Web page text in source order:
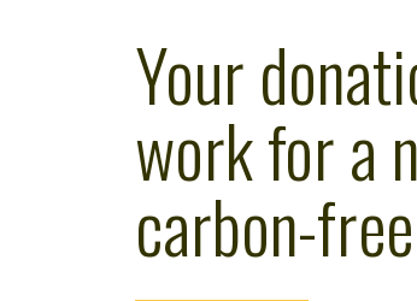
Your
work for a
carbon-